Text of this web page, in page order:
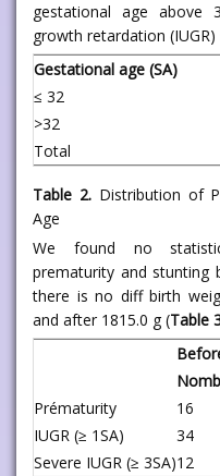
gestational age above
growth retardation
Gestational age (SA)
≤ 32
>32
Total
Table 2.Distribution of
Age
We found no
prematurity and stunting
there is no diff birth
and after 1815.0 g (Table
Prématurity
16
IUGR (≥ 1SA)
34
Severe IUGR (≥ 3SA)12